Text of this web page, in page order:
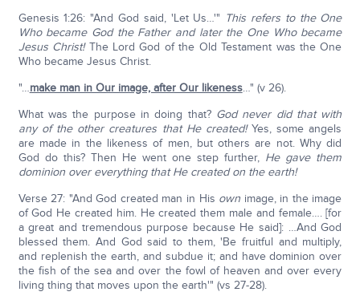
Genesis 1:26: "And God said, 'Let Us…'" This refers to the One
Who became God the Father and later the One Who became
Jesus Christ!The Lord God of the Old Testament was the One
Who became Jesus Christ.
"…make man in Our image, after Our likeness…" (v 26).
What was the purpose in doing that? God never did that with
any of the other creatures that He created!Yes, some angels
are made in the likeness of men, but others are not. Why did
God do this? Then He went one step further, He gave them
dominion over everything that He created on the earth!
Verse 27: "And God created man in His own image, in the image
of God He created him. He created them male and female…. [for
a great and tremendous purpose because He said]: …And God
blessed them. And God said to them, 'Be fruitful and multiply,
and replenish the earth, and subdue it; and have dominion over
the fish of the sea and over the fowl of heaven and over every
living thing that moves upon the earth'" (vs 27-28).